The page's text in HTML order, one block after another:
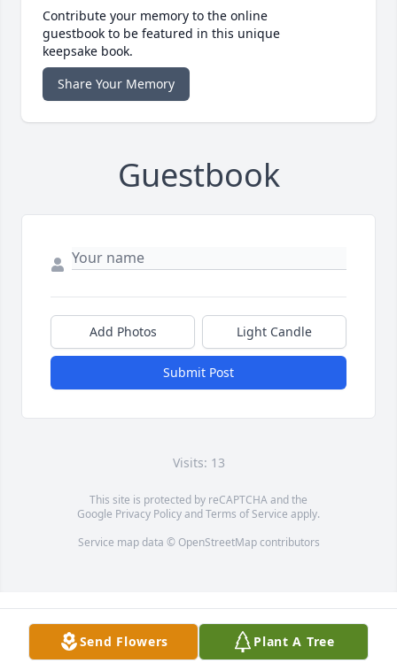
Contribute your memory to the online
guestbook to be featured in this unique
keepsake book.
Share Your Memory
Guestbook
Add Photos Light Candle
Submit Post
Visits: 13
This site is protected by reCAPTCHA and the
Google Privacy PolicyandTerms of Service apply.
Service map data © OpenStreetMapcontributors
Send Flowers Plant A Tree